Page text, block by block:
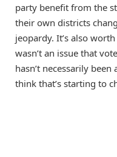
party benefit from the
their own districts
jeopardy. It’s also
wasn’t an issue that
hasn’t necessarily
think that’s starting to